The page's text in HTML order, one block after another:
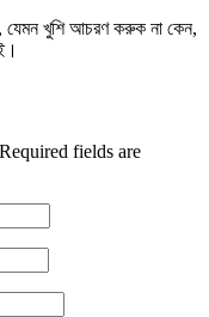
যেমন খুশি আচরণ করুক না কেন,
Required fields are